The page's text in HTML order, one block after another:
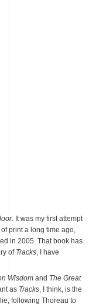
. It was my first attempt
print a long time ago,
in 2005. That book has
of Tracks, I have
Wisdom and The Great
as Tracks, I think, is the
following Thoreau to